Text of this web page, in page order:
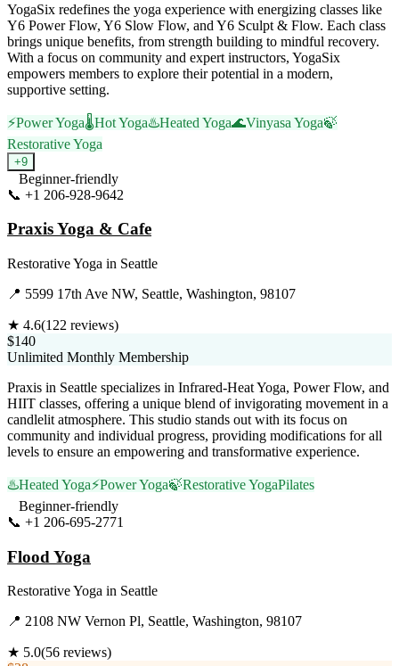
YogaSix redefines the yoga experience with energizing classes like
Y6 Power Flow, Y6 Slow Flow, and Y6 Sculpt & Flow. Each class
brings unique benefits, from strength building to mindful recovery.
With a focus on community and expert instructors, YogaSix
empowers members to explore their potential in a modern,
supportive setting.
⚡Power Yoga🌡️Hot Yoga♨️Heated Yoga🌊Vinyasa Yoga🍃
Restorative Yoga
+9
Beginner-friendly
📞 +1 206-928-9642
Praxis Yoga & Cafe
Restorative Yoga in Seattle
📍 5599 17th Ave NW, Seattle, Washington, 98107
★ 4.6(122 reviews)
$140
Unlimited Monthly Membership
Praxis in Seattle specializes in Infrared-Heat Yoga, Power Flow, and
HIIT classes, offering a unique blend of invigorating movement in a
candlelit atmosphere. This studio stands out with its focus on
community and individual progress, providing modifications for all
levels to ensure an empowering and transformative experience.
♨️Heated Yoga⚡Power Yoga🍃Restorative YogaPilates
Beginner-friendly
📞 +1 206-695-2771
Flood Yoga
Restorative Yoga in Seattle
📍 2108 NW Vernon Pl, Seattle, Washington, 98107
★ 5.0(56 reviews)